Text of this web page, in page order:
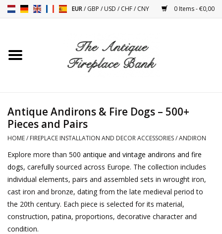
EUR/GBP /USD /CHF/CNY 0 Items - €0,00
Home
Decor Accessories
Tables
Antiques And Vintage
Objects
Antique Andirons & Fire Dogs – 500+
Pieces and Pairs
HOME/ FIREPLACE INSTALLATION AND DECOR ACCESSORIES/ANDIRON
Explore more than 500 antique and vintage andirons and fire
dogs, carefully sourced across Europe. The collection includes
individual elements, pairs and assembled sets in wrought iron,
cast iron and bronze, dating from the late medieval period to
the 20th century. Each piece is selected for its material,
construction, patina, proportions, decorative character and
condition.